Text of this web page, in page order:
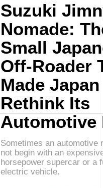
Suzuki
Nomade:
Small
Off-Roader
Made Japan
Rethink Its
Automotive
Sometimes an automotive
not begin with an
horsepower supercar or a
electric vehicle.